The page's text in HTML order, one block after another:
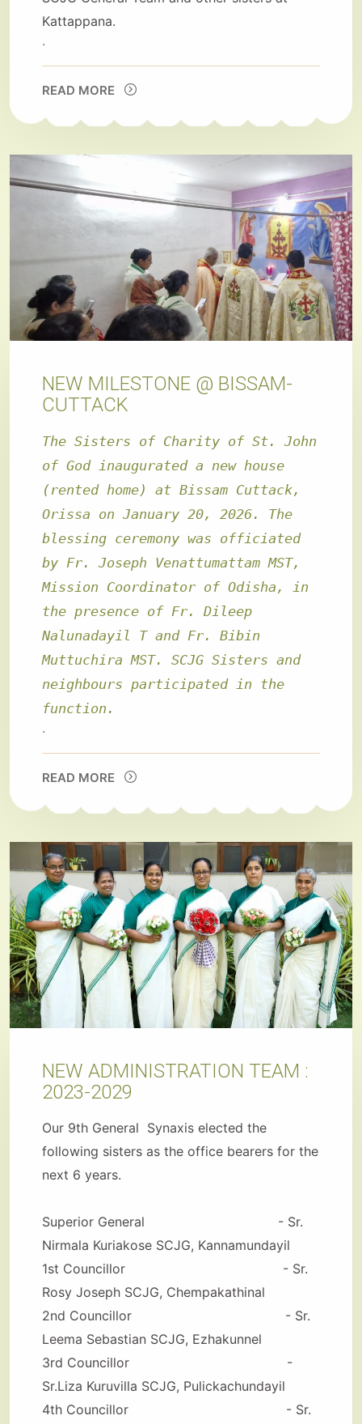
Kattappana.
.
READ MORE
NEW MILESTONE @ BISSAM-
CUTTACK
The Sisters of Charity of St. John
of God inaugurated a new house
(rented home) at Bissam Cuttack,
Orissa on January 20, 2026. The
blessing ceremony was officiated
by Fr. Joseph Venattumattam MST,
Mission Coordinator of Odisha, in
the presence of Fr. Dileep
Nalunadayil T and Fr. Bibin
Muttuchira MST. SCJG Sisters and
neighbours participated in the
function .
.
READ MORE
NEW ADMINISTRATION TEAM :
2023-2029
Our 9th General Synaxis elected the
following sisters as the office bearers for the
next 6 years.
Superior General - Sr.
Nirmala Kuriakose SCJG, Kannamundayil
1st Councillor - Sr.
Rosy Joseph SCJG, Chempakathinal
2nd Councillor - Sr.
Leema Sebastian SCJG, Ezhakunnel
3rd Councillor -
Sr.Liza Kuruvilla SCJG, Pulickachundayil
4th Councillor - Sr.